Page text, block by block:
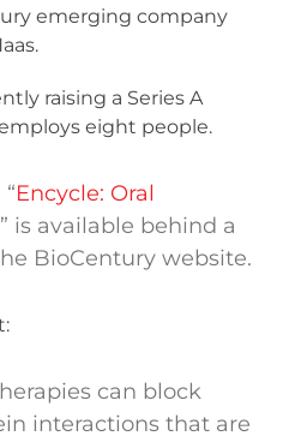
emerging company
raising a Series A
eight people.
Encycle: Oral
is available behind a
BioCentury website.
can block
interactions that are